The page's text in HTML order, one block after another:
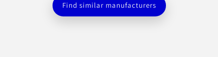
Find similar manufacturers